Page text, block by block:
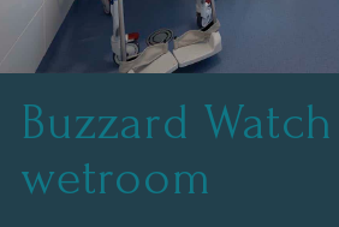
Buzzard Watch
wetroom